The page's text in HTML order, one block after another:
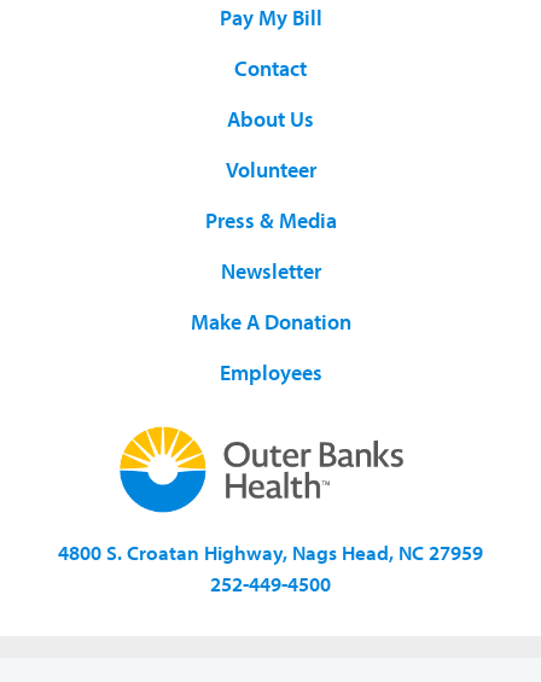
Pay My Bill
Contact
About Us
Volunteer
Press & Media
Newsletter
Make A Donation
Employees
4800 S. Croatan Highway, Nags Head, NC 27959
252-449-4500